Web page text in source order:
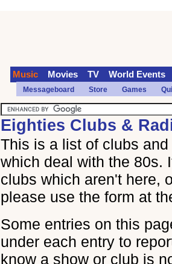
Eighties Clubs &
This is a list of clubs
which deal with the 80s.
clubs which aren't here,
please use the form at
Some entries on this
under each entry to
know a show or club is
Music Movies TV World Events
Messageboard Store Games